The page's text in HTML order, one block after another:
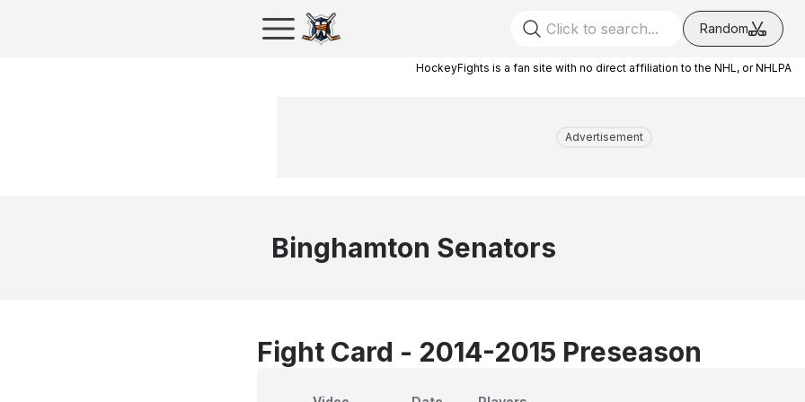
Random
HockeyFights is a fan site with no direct affiliation to the NHL, or NHLPA
Advertisement
Binghamton Senators
Fight Card - 2014-2015 Preseason